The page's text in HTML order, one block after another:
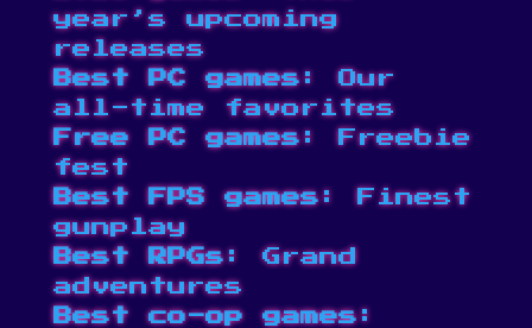
year’s upcoming
releases
Best PC games: Our
all-time favorites
Free PC games: Freebie
fest
Best FPS games: Finest
gunplay
Best RPGs: Grand
adventures
Best co-op games: